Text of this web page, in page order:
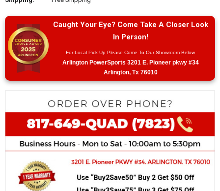
Caught Your Eye? Come Take A Closer Look
In Person!
For Local Pick Up Please Come To Our Showroom Below
Arlington PowerSports 3201 E. Pioneer pkwy #34
Arlington, Tx 76010